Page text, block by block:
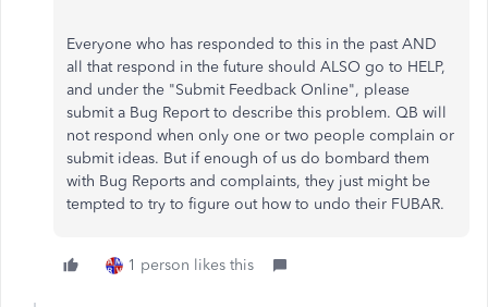
Everyone who has responded to this in the past AND
all that respond in the future should ALSO go to HELP,
and under the "Submit Feedback Online", please
submit a Bug Report to describe this problem. QB will
not respond when only one or two people complain or
submit ideas. But if enough of us do bombard them
with Bug Reports and complaints, they just might be
tempted to try to figure out how to undo their FUBAR.
1 person likes this